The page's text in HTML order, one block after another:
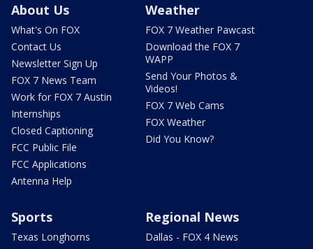
About Us
What's On FOX
Contact Us
Newsletter Sign Up
FOX 7 News Team
Work for FOX 7 Austin
Internships
Closed Captioning
FCC Public File
FCC Applications
Antenna Help
Weather
FOX 7 Weather Pawcast
Download the FOX 7
WAPP
Send Your Photos &
Videos!
FOX 7 Web Cams
FOX Weather
Did You Know?
Sports
Texas Longhorns
Regional News
Dallas - FOX 4 News